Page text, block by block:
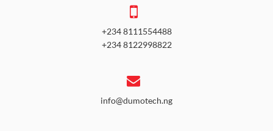
+234 8111554488
+234 8122998822
info@dumotech.ng